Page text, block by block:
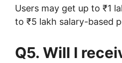
Users may get up to ₹1
to ₹5 lakh salary-based
Q5. Will I